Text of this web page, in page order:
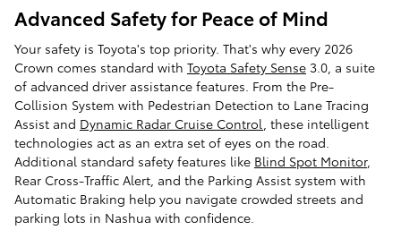
Advanced Safety for Peace of Mind
Your safety is Toyota's top priority. That's why every 2026
Crown comes standard with Toyota Safety Sense 3.0, a suite
of advanced driver assistance features. From the Pre-
Collision System with Pedestrian Detection to Lane Tracing
Assist and Dynamic Radar Cruise Control , these intelligent
technologies act as an extra set of eyes on the road.
Additional standard safety features like Blind Spot Monitor,
Rear Cross-Traffic Alert, and the Parking Assist system with
Automatic Braking help you navigate crowded streets and
parking lots in Nashua with confidence.